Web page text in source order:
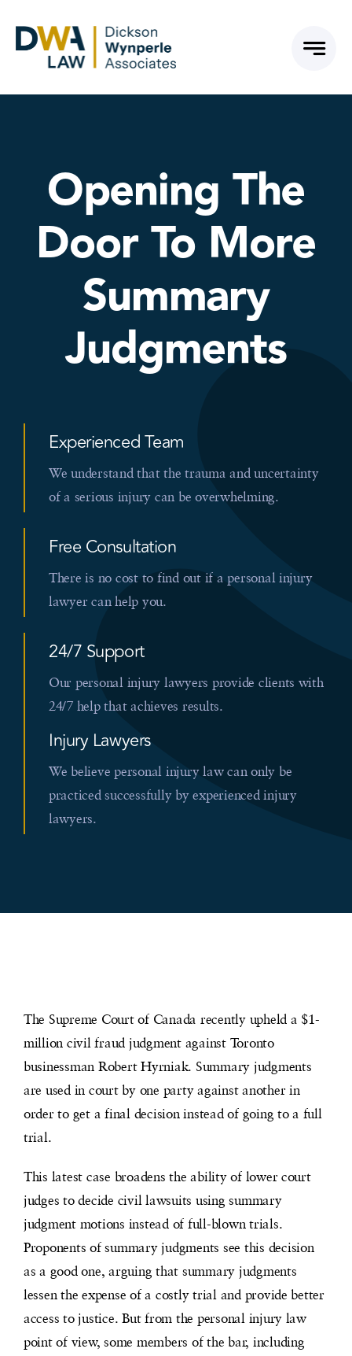
Opening The
Door To More
Summary
Judgments
Experienced Team
We understand that the trauma and uncertainty
of a serious injury can be overwhelming.
Free Consultation
There is no cost to find out if a personal injury
lawyer can help you.
24/7 Support
Our personal injury lawyers provide clients with
24/7 help that achieves results.
Injury Lawyers
We believe personal injury law can only be
practiced successfully by experienced injury
lawyers.
The Supreme Court of Canada recently upheld a $1-
million civil fraud judgment against Toronto
businessman Robert Hyrniak. Summary judgments
are used in court by one party against another in
order to get a final decision instead of going to a full
trial.
This latest case broadens the ability of lower court
judges to decide civil lawsuits using summary
judgment motions instead of full-blown trials.
Proponents of summary judgments see this decision
as a good one, arguing that summary judgments
lessen the expense of a costly trial and provide better
access to justice. But from the personal injury law
point of view, some members of the bar, including